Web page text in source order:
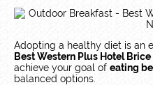
Adopting a healthy diet is an
Best Western Plus Hotel
achieve your goal of eating
balanced options.